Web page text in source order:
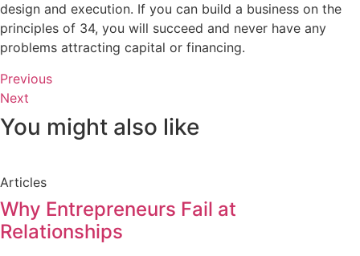
design and execution. If you can build a business on the
principles of 34, you will succeed and never have any
problems attracting capital or financing.
Previous
Next
You might also like
Articles
Why Entrepreneurs Fail at
Relationships